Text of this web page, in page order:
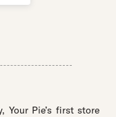
Your Pie’s first store